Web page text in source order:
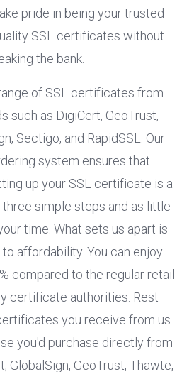
pride in being your trusted
SSL certificates without
the bank.
of SSL certificates from
such as DigiCert, GeoTrust,
Sectigo, and RapidSSL. Our
system ensures that
up your SSL certificate is a
three simple steps and as little
time. What sets us apart is
affordability. You can enjoy
compared to the regular retail
certificate authorities. Rest
you receive from us
you'd purchase directly from
GlobalSign, GeoTrust, Thawte,